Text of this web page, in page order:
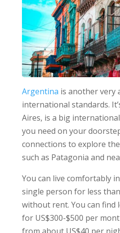
Argentina is another very
international standards.
Aires, is a big
you need on your
connections to explore
such as Patagonia and
You can live comfortably
single person for less
without rent. You can find
for US$300-$500 per